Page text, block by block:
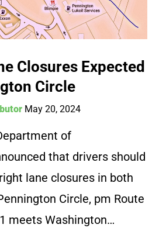
Closures Expected
Circle
May 20, 2024
of
that drivers should
lane closures in both
Circle, pm Route
meets Washington…